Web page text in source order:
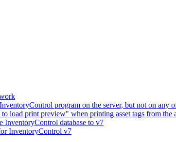
program on the server, but not on any
load print preview" when printing asset tags from the
InventoryControl database to v7
InventoryControl v7